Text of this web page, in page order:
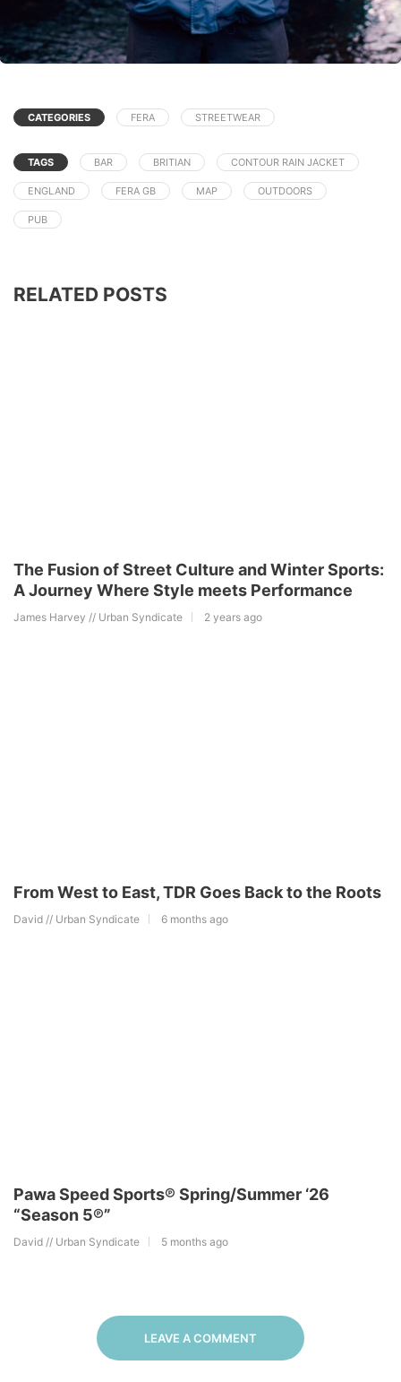
CATEGORIES FERA STREETWEAR
TAGS BAR BRITIAN CONTOUR RAIN JACKET
ENGLAND FERA GB MAP OUTDOORS
PUB
RELATED POSTS
The Fusion of Street Culture and Winter Sports:
A Journey Where Style meets Performance
James Harvey // Urban Syndicate 2 years ago
From West to East, TDR Goes Back to the Roots
David // Urban Syndicate 6 months ago
Pawa Speed Sports℗ Spring/Summer ‘26
“Season 5℗”
David // Urban Syndicate 5 months ago
LEAVE A COMMENT